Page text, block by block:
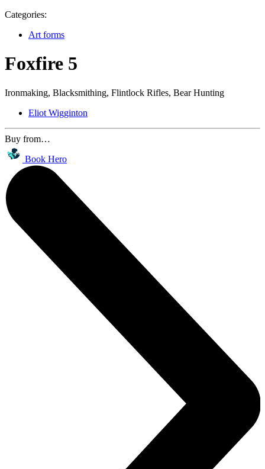
Categories:
Art forms
Foxfire 5
Ironmaking, Blacksmithing, Flintlock Rifles, Bear Hunting
Eliot Wigginton
Buy from…
Book Hero